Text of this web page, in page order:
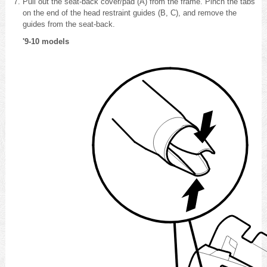
on the end of the head restraint guides (B, C), and remove the
guides from the seat-back.
'9-10 models